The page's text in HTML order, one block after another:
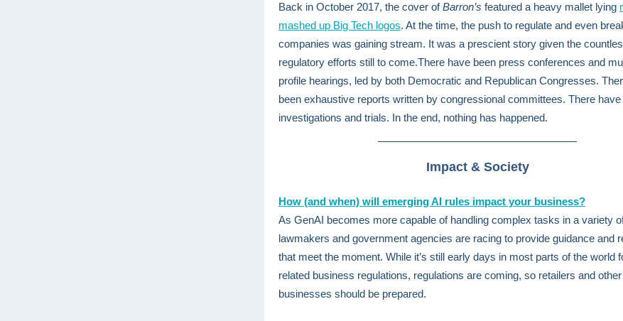
Back in October 2017, the cover ofBarron’s featured a heavy mallet lying
mashed up Big Tech logos. At the time, the push to regulate and even
companies was gaining stream. It was a prescient story given the
regulatory efforts still to come.There have been press conferences and
profile hearings, led by both Democratic and Republican Congresses.
been exhaustive reports written by congressional committees. There have
investigations and trials. In the end, nothing has happened.
Impact & Society
How (and when) will emerging AI rules impact your business?
As GenAI becomes more capable of handling complex tasks in a variety
lawmakers and government agencies are racing to provide guidance and
that meet the moment. While it’s still early days in most parts of the world
related business regulations, regulations are coming, so retailers and other
businesses should be prepared.